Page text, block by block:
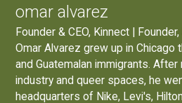
omar alvarez
Founder & CEO, Kinnect |
Omar Alvarez grew up in Chicago
and Guatemalan immigrants.
industry and queer spaces, he
headquarters of Nike, Levi's,